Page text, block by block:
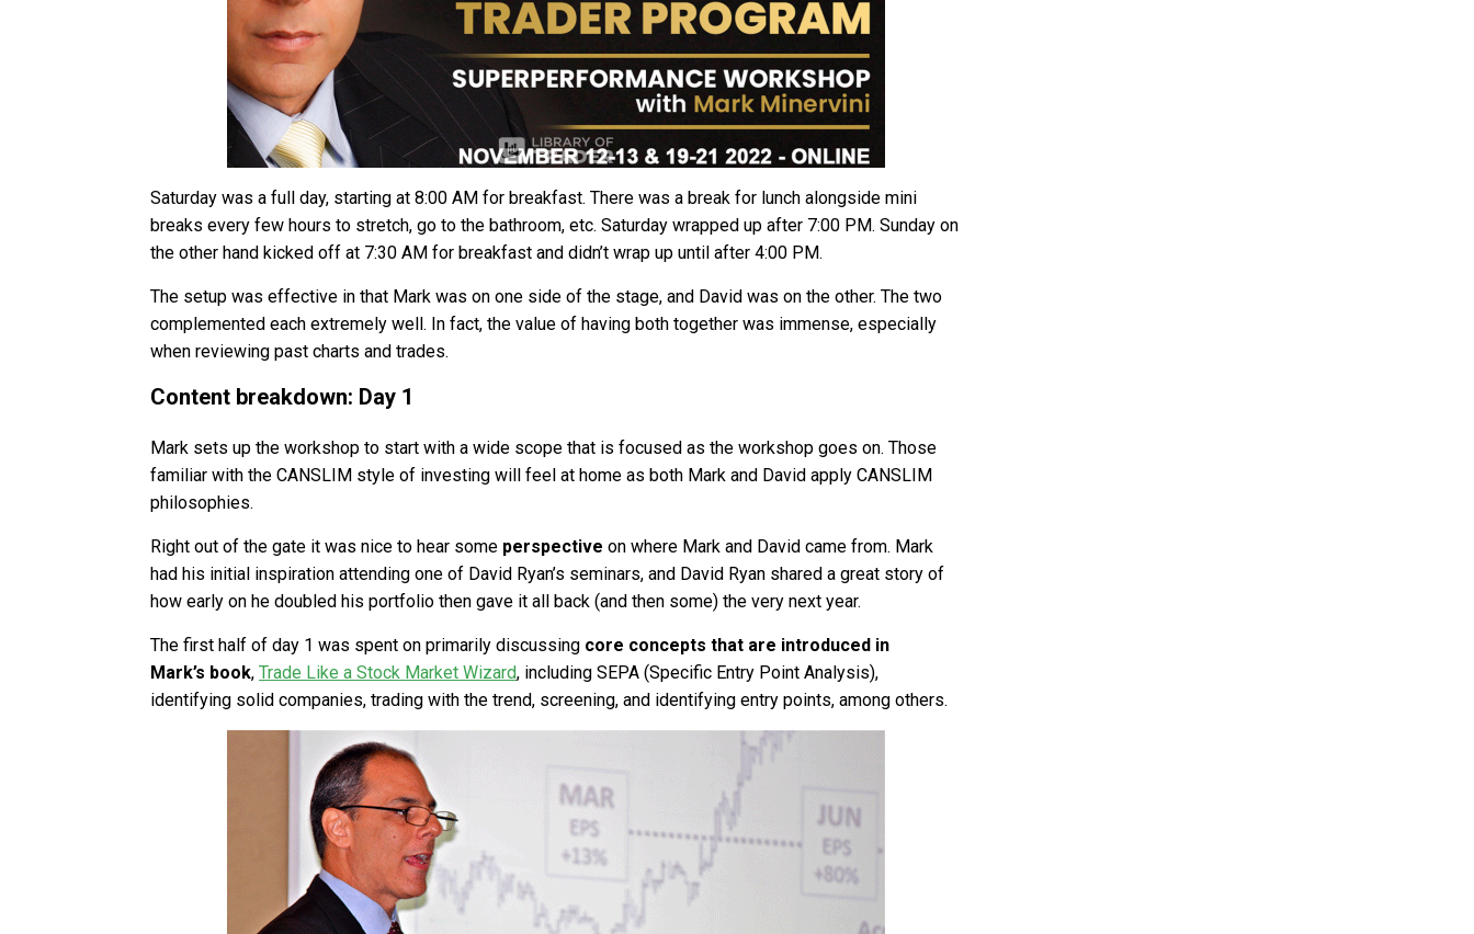
Saturday was a full day, starting at 8:00 AM for breakfast. There was a break for lunch alongside mini
breaks every few hours to stretch, go to the bathroom, etc. Saturday wrapped up after 7:00 PM. Sunday on
the other hand kicked off at 7:30 AM for breakfast and didn’t wrap up until after 4:00 PM.
The setup was effective in that Mark was on one side of the stage, and David was on the other. The two
complemented each extremely well. In fact, the value of having both together was immense, especially
when reviewing past charts and trades.
Content breakdown: Day 1
Mark sets up the workshop to start with a wide scope that is focused as the workshop goes on. Those
familiar with the CANSLIM style of investing will feel at home as both Mark and David apply CANSLIM
philosophies.
Right out of the gate it was nice to hear some perspective on where Mark and David came from. Mark
had his initial inspiration attending one of David Ryan’s seminars, and David Ryan shared a great story of
how early on he doubled his portfolio then gave it all back (and then some) the very next year.
The first half of day 1 was spent on primarily discussing core concepts that are introduced in
Mark’s book, Trade Like a Stock Market Wizard, including SEPA (Specific Entry Point Analysis),
identifying solid companies, trading with the trend, screening, and identifying entry points, among others.